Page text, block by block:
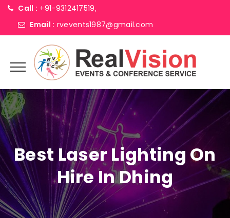
Call : +91-9312417519,
Email : rvevents1987@gmail.com
Best Laser Lighting On
Hire In Dhing